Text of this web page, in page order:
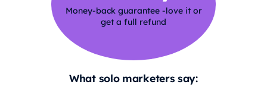
Money-back guarantee -love it or
get a full refund
What solo marketers say: